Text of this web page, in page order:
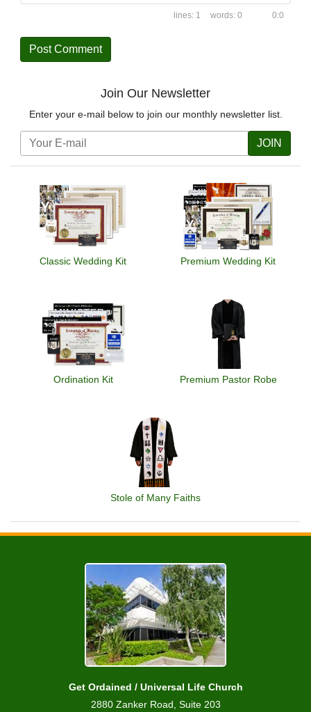
1 0 0:0
Join Our Newsletter
Enter your e-mail below to join our monthly newsletter list.
JOIN
Classic Wedding Kit Premium Wedding Kit
Ordination Kit Premium Pastor Robe
Stole of Many Faiths
Get Ordained / Universal Life Church
2880 Zanker Road, Suite 203